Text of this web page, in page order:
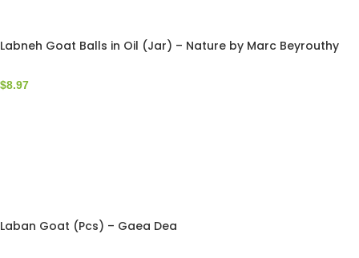
Labneh Goat Balls in Oil (Jar) – Nature by Marc Beyrouthy
$8.97
Laban Goat (Pcs) – Gaea Dea